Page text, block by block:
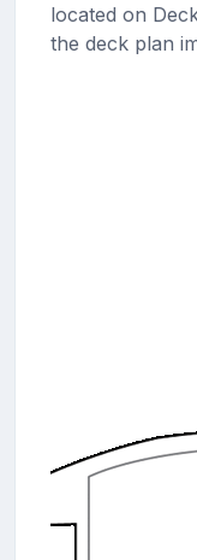
located on
the deck plan